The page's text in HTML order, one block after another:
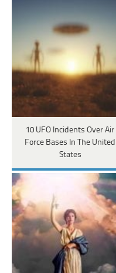
10 UFO Incidents Over Air
Force Bases In The United
States